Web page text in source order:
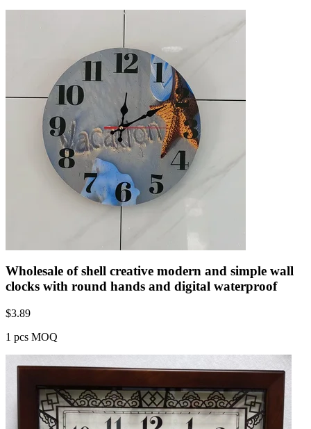
Wholesale of shell creative modern and simple wall
clocks with round hands and digital waterproof
$3.89
1 pcs MOQ